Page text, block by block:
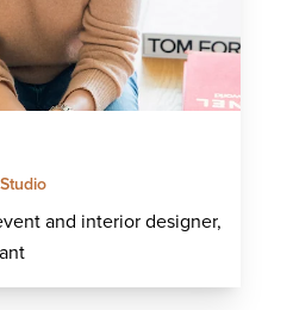
and interior designer,